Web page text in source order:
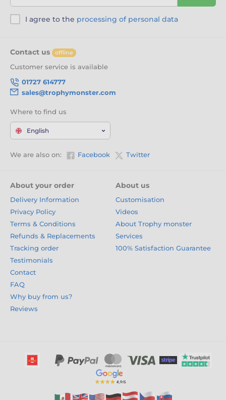
I agree to the processing of personal data
Contact us offline
Customer service is available
01727 614777
sales@trophymonster.com
Where to find us
English
We are also on: Facebook Twitter
About your order
Delivery Information
Privacy Policy
Terms & Conditions
Refunds & Replacements
Tracking order
Testimonials
Contact
FAQ
Why buy from us?
Reviews
About us
Customisation
Videos
About Trophy monster
Services
100% Satisfaction Guarantee